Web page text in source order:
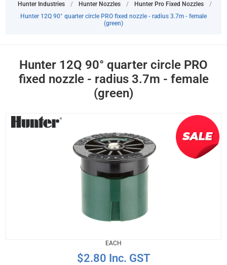
Hunter Industries
/ Hunter Nozzles / Hunter Pro Fixed Nozzles
/
Hunter 12Q 90° quarter circle PRO fixed nozzle - radius 3.7m - female
(green)
Hunter 12Q 90° quarter circle PRO
fixed nozzle - radius 3.7m - female
(green)
EACH
$2.80 Inc. GST